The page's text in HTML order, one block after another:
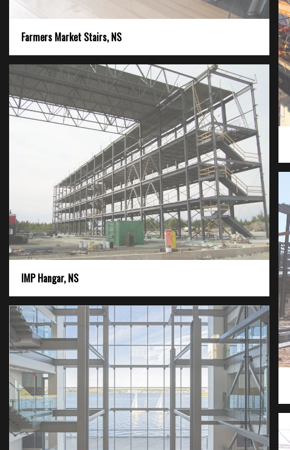
Farmers Market Stairs, NS
IMP Hangar, NS